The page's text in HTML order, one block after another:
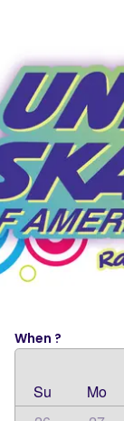
When ?
Su Mo